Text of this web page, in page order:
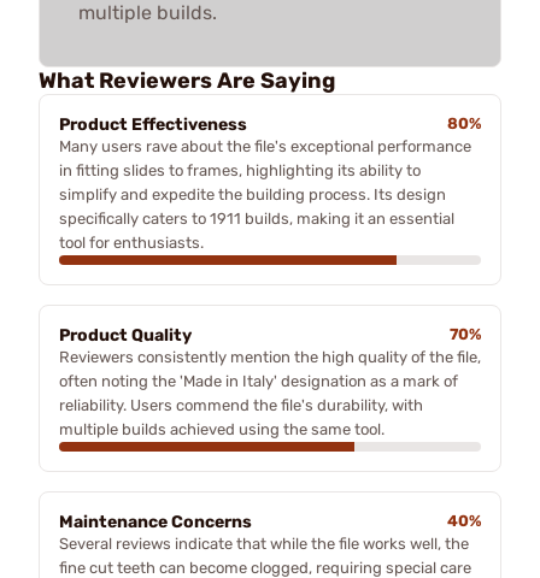
multiple builds.
What Reviewers Are Saying
Product Effectiveness
80%
Many users rave about the file's exceptional performance
in fitting slides to frames, highlighting its ability to
simplify and expedite the building process. Its design
specifically caters to 1911 builds, making it an essential
tool for enthusiasts.
Product Quality
70%
Reviewers consistently mention the high quality of the file,
often noting the 'Made in Italy' designation as a mark of
reliability. Users commend the file's durability, with
multiple builds achieved using the same tool.
Maintenance Concerns
40%
Several reviews indicate that while the file works well, the
fine cut teeth can become clogged, requiring special care